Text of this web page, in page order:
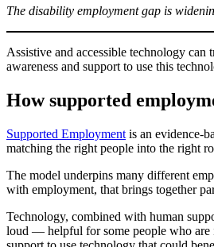
The disability employment gap is
Assistive and accessible technology
awareness and support to use this
How supported
Supported Employment is an evidence-
matching the right people into the right
The model underpins many different
with employment, that brings together
Technology, combined with human
loud — helpful for some people who are